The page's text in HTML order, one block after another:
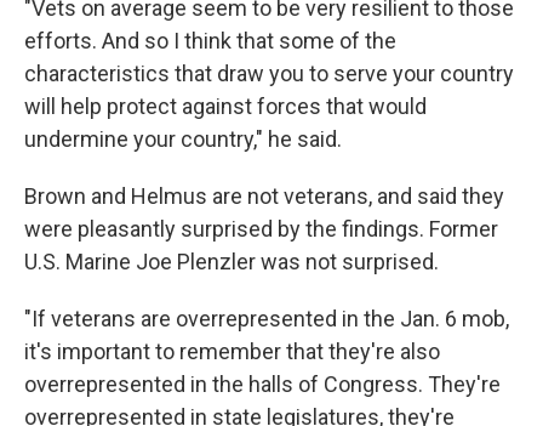
"Vets on average seem to be very resilient to those
efforts. And so I think that some of the
characteristics that draw you to serve your country
will help protect against forces that would
undermine your country," he said.
Brown and Helmus are not veterans, and said they
were pleasantly surprised by the findings. Former
U.S. Marine Joe Plenzler was not surprised.
"If veterans are overrepresented in the Jan. 6 mob,
it's important to remember that they're also
overrepresented in the halls of Congress. They're
overrepresented in state legislatures, they're